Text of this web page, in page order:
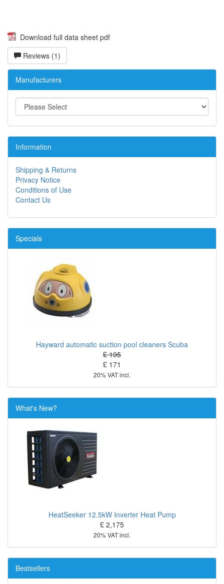
Download full data sheet pdf
Reviews (1)
Manufacturers
Information
Shipping & Returns
Privacy Notice
Conditions of Use
Contact Us
Specials
Hayward automatic suction pool cleaners Scuba
£ 195
£ 171
20% VAT incl.
What's New?
HeatSeeker 12.5kW Inverter Heat Pump
£ 2,175
20% VAT incl.
Bestsellers